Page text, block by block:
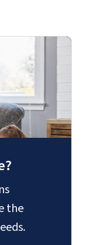
the